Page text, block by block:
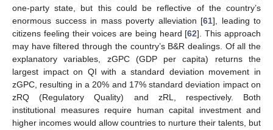
one-party state, but this could be reflective of the country’s
enormous success in mass poverty alleviation [61], leading to
citizens feeling their voices are being heard [62]. This approach
may have filtered through the country’s B&R dealings. Of all the
explanatory variables, zGPC (GDP per capita) returns the
largest impact on QI with a standard deviation movement in
zGPC, resulting in a 20% and 17% standard deviation impact on
zRQ (Regulatory Quality) and zRL, respectively. Both
institutional measures require human capital investment and
higher incomes would allow countries to nurture their talents, but